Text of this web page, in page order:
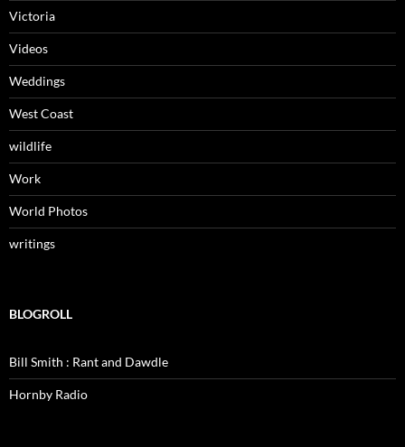
Victoria
Videos
Weddings
West Coast
wildlife
Work
World Photos
writings
BLOGROLL
Bill Smith : Rant and Dawdle
Hornby Radio